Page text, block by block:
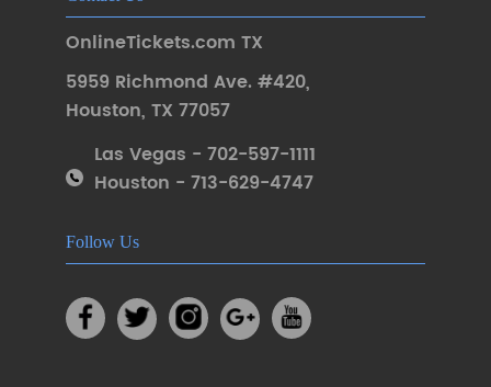
OnlineTickets.com TX
5959 Richmond Ave. #420,
Houston, TX 77057
Las Vegas - 702-597-1111
Houston - 713-629-4747
Follow Us